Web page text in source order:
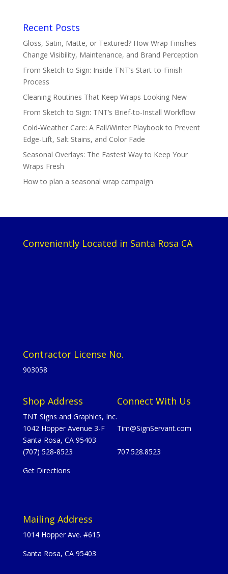
Recent Posts
Gloss, Satin, Matte, or Textured? How Wrap Finishes
Change Visibility, Maintenance, and Brand Perception
From Sketch to Sign: Inside TNT’s Start-to-Finish
Process
Cleaning Routines That Keep Wraps Looking New
From Sketch to Sign: TNT’s Brief-to-Install Workflow
Cold-Weather Care: A Fall/Winter Playbook to Prevent
Edge-Lift, Salt Stains, and Color Fade
Seasonal Overlays: The Fastest Way to Keep Your
Wraps Fresh
How to plan a seasonal wrap campaign
Conveniently Located in Santa Rosa CA
Contractor License No.
903058
Shop Address
TNT Signs and Graphics, Inc.
1042 Hopper Avenue 3-F
Santa Rosa, CA 95403
(707) 528-8523
Get Directions
Connect With Us
Tim@SignServant.com
707.528.8523
Mailing Address
1014 Hopper Ave. #615
Santa Rosa, CA 95403